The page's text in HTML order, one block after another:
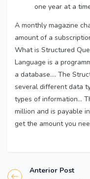
one year at a
A monthly magazine
amount of a
What is Structured
Language is a
a database…. The
several different data
types of information…
million and is payable
get the amount you
Anterior Post